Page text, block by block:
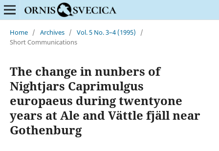
Home / Archives / Vol. 5 No. 3–4 (1995)
/
Short Communications
The change in nunbers of
Nightjars Caprimulgus
europaeus during twentyone
years at Ale and Vättle fjäll near
Gothenburg